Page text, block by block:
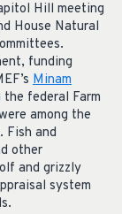
Hill meeting
House Natural
funding
Minam
federal Farm
among the
Fish and
other
and grizzly
system